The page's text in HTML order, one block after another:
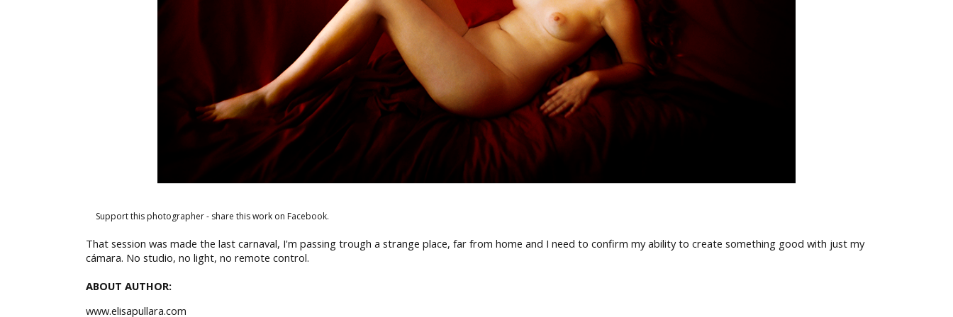
Support this photographer - share this work on Facebook.
That session was made the last carnaval, I'm passing trough a strange place, far from home and I need to confirm my ability to create something good with just my
cámara. No studio, no light, no remote control.
ABOUT AUTHOR:
www.elisapullara.com